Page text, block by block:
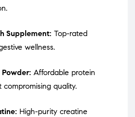
Supplement: Top-rated
wellness.
Affordable protein
quality.
High-purity creatine